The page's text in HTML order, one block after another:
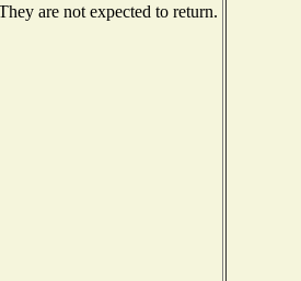
are not expected to return.